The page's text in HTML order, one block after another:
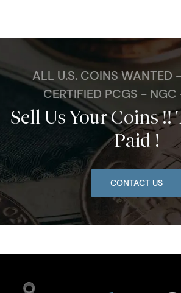
ALL U.S. COINS WANTED
CERTIFIED PCGS -
Sell Us Your Coins
Paid !
CONTACT US